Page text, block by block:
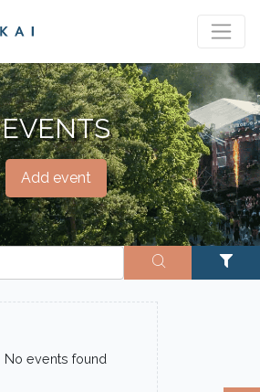
EVENTS
Add event
No events found